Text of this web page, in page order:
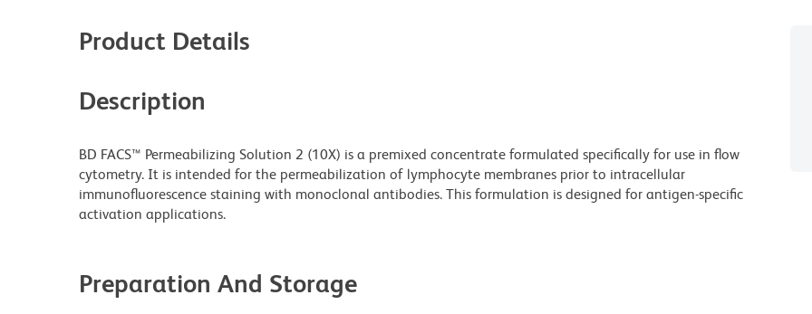
Product Details
Description
BD FACS™ Permeabilizing Solution 2 (10X) is a premixed concentrate formulated specifically for use in flow
cytometry. It is intended for the permeabilization of lymphocyte membranes prior to intracellular
immunofluorescence staining with monoclonal antibodies. This formulation is designed for antigen-specific
activation applications.
Preparation And Storage